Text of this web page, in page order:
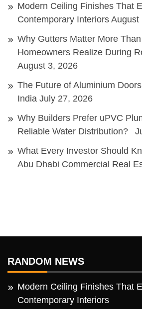
Modern Ceiling Finishes That
Contemporary Interiors August
Why Gutters Matter More
Homeowners Realize During
August 3, 2026
The Future of Aluminium
India July 27, 2026
Why Builders Prefer uPVC
Reliable Water Distribution?
What Every Investor Should
Abu Dhabi Commercial Real
RANDOM NEWS
Modern Ceiling Finishes That
Contemporary Interiors